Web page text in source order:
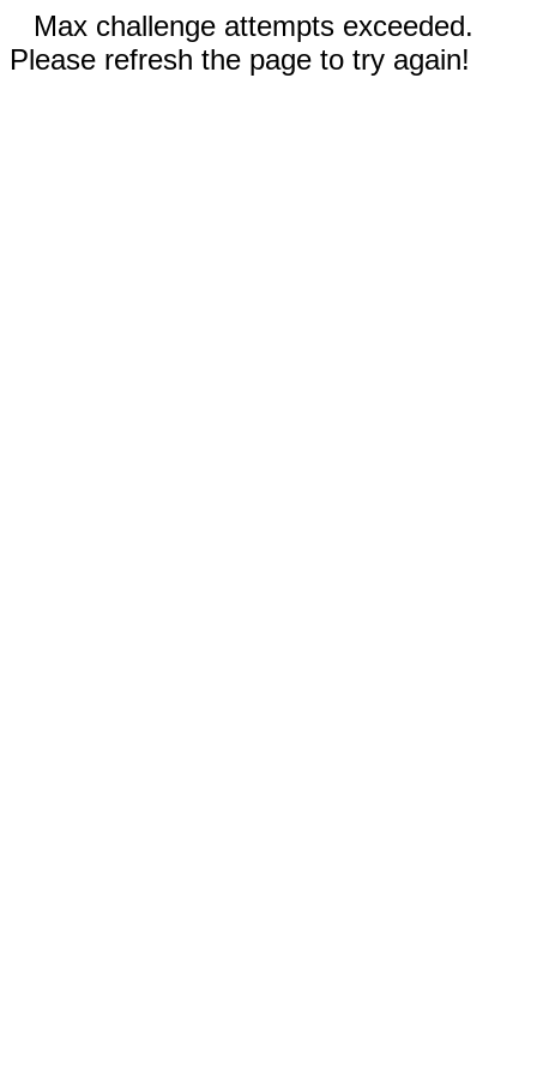
Max challenge attempts exceeded.
Please refresh the page to try again!